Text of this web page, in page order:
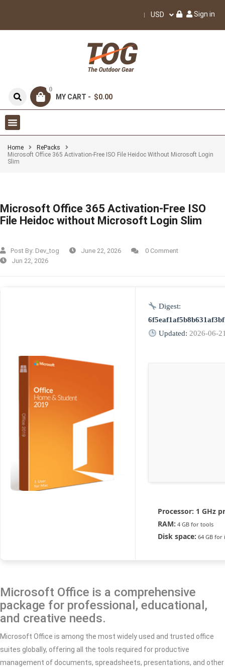
USD Sign in
0
MY CART - $0.00
Home
RePacks
Microsoft Office 365 Activation-Free ISO File Heidoc Without Microsoft Login
Slim
Microsoft Office 365 Activation-Free ISO
File Heidoc without Microsoft Login Slim
Post By: Dev_tog June 22, 2026
0 Comment
Jun 22, 2026
Digest:
Updated: 2026-06-
Processor: 1 GHz
RAM: 4 GB for tools
Disk space: 64 GB for
Microsoft Office is a comprehensive
package for professional, educational,
and creative needs.
Microsoft Office is among the most widely used and trusted office
suites globally, offering all the tools required for productive
management of documents, spreadsheets, presentations, and other